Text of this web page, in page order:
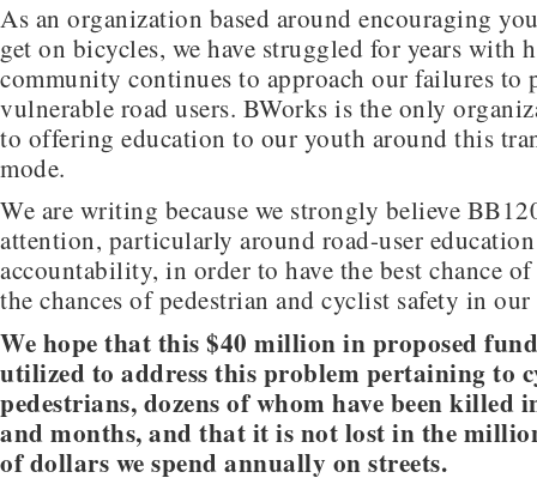
As an organization based around encouraging
get on bicycles, we have struggled for years with
community continues to approach our failures to
vulnerable road users. BWorks is the only
to offering education to our youth around this
mode.
We are writing because we strongly believe
attention, particularly around road-user
accountability, in order to have the best chance
the chances of pedestrian and cyclist safety in
We hope that this $40 million in proposed
utilized to address this problem pertaining to
pedestrians, dozens of whom have been killed
and months, and that it is not lost in the
of dollars we spend annually on streets.